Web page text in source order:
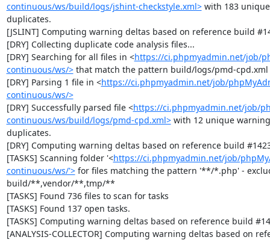
continuous/ws/build/logs/jshint-checkstyle.xml> with 183
duplicates.
[JSLINT] Computing warning deltas based on reference build
[DRY] Collecting duplicate code analysis files...
[DRY] Searching for all files in <https://ci.phpmyadmin.net/job/
continuous/ws/> that match the pattern build/logs/pmd-cpd.xml
[DRY] Parsing 1 file in <https://ci.phpmyadmin.net/job/
continuous/ws/>
[DRY] Successfully parsed file <https://ci.phpmyadmin.net/job/
continuous/ws/build/logs/pmd-cpd.xml> with 12 unique
duplicates.
[DRY] Computing warning deltas based on reference build
[TASKS] Scanning folder '<https://ci.phpmyadmin.net/job/
continuous/ws/'> for files matching the pattern '**/*.php' -
build/**,vendor/**,tmp/**
[TASKS] Found 736 files to scan for tasks
[TASKS] Found 137 open tasks.
[TASKS] Computing warning deltas based on reference build
[ANALYSIS-COLLECTOR] Computing warning deltas based on